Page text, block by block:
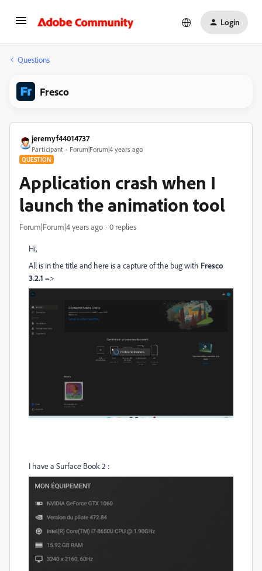
Login
Questions
Fresco
jeremyf44014737
Participant Forum|Forum|4 years ago
QUESTION
Application crash when I
launch the animation tool
Forum|Forum|4 years ago 0 replies
Hi,
All is in the title and here is a capture of the bug with Fresco
3.2.1 =>
I have a Surface Book 2 :